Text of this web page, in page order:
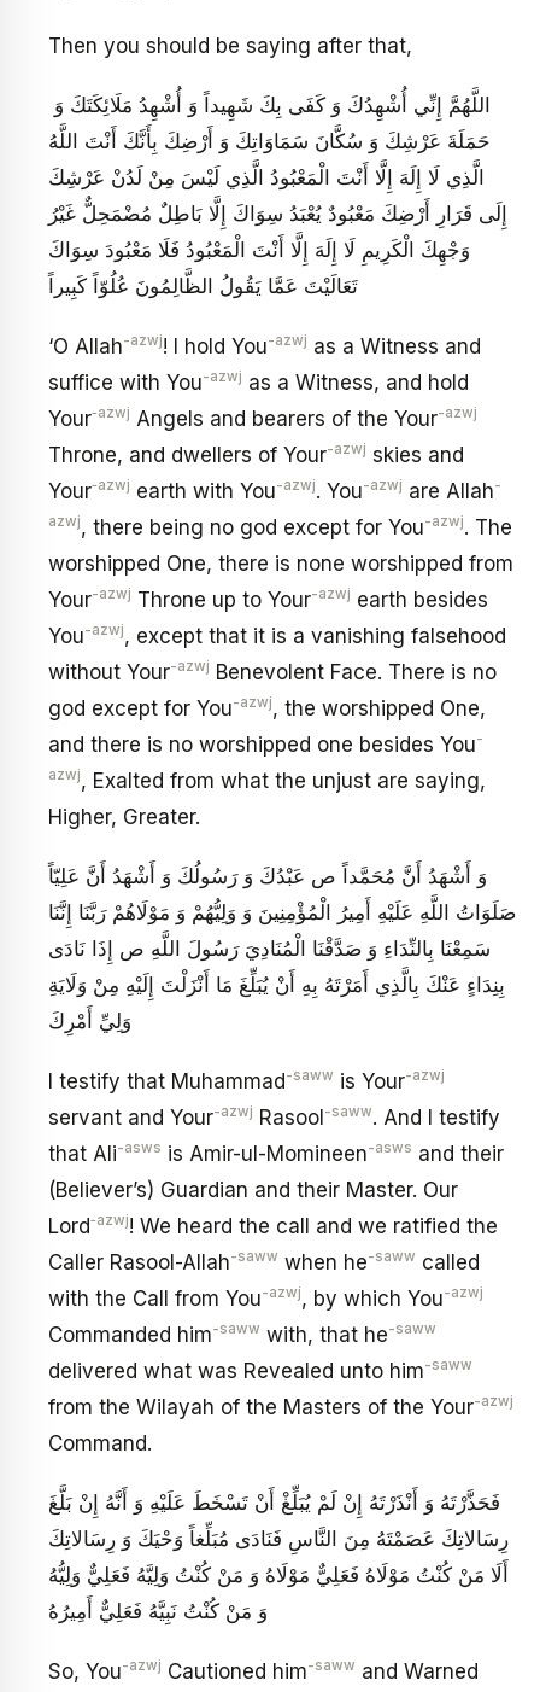
Then you should be saying after that,
حَمَلَةَ عَرْشِكَ وَ سُكَّانَ سَمَاوَاتِكَ وَ أَرْضِكَ بِأَنَّكَ أَنْتَ اللَّهُ
الَّذِي لَا إِلَهَ إِلَّا أَنْتَ الْمَعْبُودُ الَّذِي لَيْسَ مِنْ لَدُنْ عَرْشِكَ
إِلَى قَرَارِ أَرْضِكَ مَعْبُودٌ يُعْبَدُ سِوَاكَ إِلَّا بَاطِلٌ مُضْمَحِلٌّ غَيْرُ
وَجْهِكَ الْكَرِيمِ لَا إِلَهَ إِلَّا أَنْتَ الْمَعْبُودُ فَلَا مَعْبُودَ سِوَاكَ
تَعَالَيْتَ عَمَّا يَقُولُ الظَّالِمُونَ عُلُوّاً كَبِيراً
‘O Allah-azwj! I hold You-azwj as a Witness and
suffice with You-azwj as a Witness, and hold
Your‑azwj Angels and bearers of the Your-azwj
Throne, and dwellers of Your-azwj skies and
Your‑azwj earth with You-azwj. You-azwj are Allah-
azwj, there being no god except for You-azwj. The
worshipped One, there is none worshipped from
Your-azwj Throne up to Your-azwj earth besides
You-azwj, except that it is a vanishing falsehood
without Your-azwj Benevolent Face. There is no
god except for You-azwj, the worshipped One,
and there is no worshipped one besides You-
azwj, Exalted from what the unjust are saying,
Higher, Greater.
وَ أَشْهَدُ أَنَّ مُحَمَّداً ص عَبْدُكَ وَ رَسُولُكَ وَ أَشْهَدُ أَنَّ عَلِيّاً
صَلَوَاتُ اللَّهِ عَلَيْهِ أَمِيرُ الْمُؤْمِنِينَ وَ وَلِيُّهُمْ وَ مَوْلَاهُمْ رَبَّنَا إِنَّنَا
سَمِعْنَا بِالنِّدَاءِ وَ صَدَّقْنَا الْمُنَادِيَ رَسُولَ اللَّهِ ص إِذَا نَادَى
بِنِدَاءٍ عَنْكَ بِالَّذِي أَمَرْتَهُ بِهِ أَنْ يُبَلِّغَ مَا أَنْزَلْتَ إِلَيْهِ مِنْ وَلَايَةِ
وَلِيِّ أَمْرِكَ
I testify that Muhammad-saww is Your-azwj
servant and Your-azwj Rasool-saww. And I testify
that Ali-asws is Amir-ul-Momineen-asws and their
(Believer’s) Guardian and their Master. Our
Lord‑azwj! We heard the call and we ratified the
Caller Rasool-Allah-saww when he-saww called
with the Call from You-azwj, by which You-azwj
Commanded him-saww with, that he-saww
delivered what was Revealed unto him-saww
from the Wilayah of the Masters of the Your-azwj
Command.
فَحَذَّرْتَهُ وَ أَنْذَرْتَهُ إِنْ لَمْ يُبَلِّغْ أَنْ تَسْخَطَ عَلَيْهِ وَ أَنَّهُ إِنْ بَلَّغَ
رِسَالاتِكَ عَصَمْتَهُ مِنَ النَّاسِ فَنَادَى مُبَلِّغاً وَحْيَكَ وَ رِسَالاتِكَ
أَلَا مَنْ كُنْتُ مَوْلَاهُ فَعَلِيٌّ مَوْلَاهُ وَ مَنْ كُنْتُ وَلِيَّهُ فَعَلِيٌّ وَلِيُّهُ
وَ مَنْ كُنْتُ نَبِيَّهُ فَعَلِيٌّ أَمِيرُهُ
So, You-azwj Cautioned him-saww and Warned